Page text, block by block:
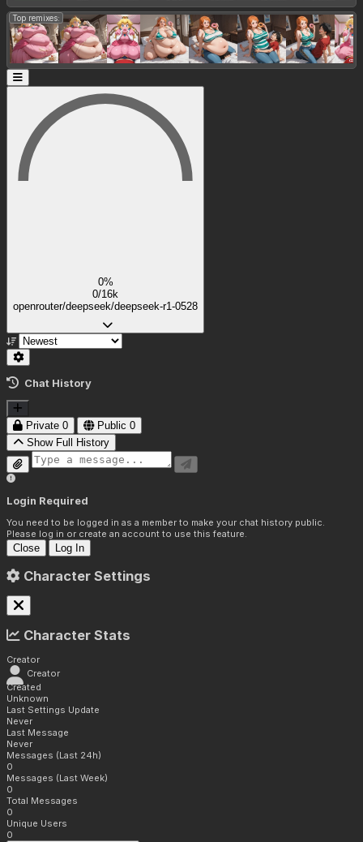
Top remixes:
0%
0/16k
openrouter/deepseek/deepseek-r1-0528
Chat History
Private 0 Public 0
Show Full History
Login Required
You need to be logged in as a member to make your chat history public.
Please log in or create an account to use this feature.
Close Log In
Character Settings
Character Stats
Creator
Creator
Created
Unknown
Last Settings Update
Never
Last Message
Never
Messages (Last 24h)
0
Messages (Last Week)
0
Total Messages
0
Unique Users
0